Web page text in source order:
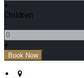
+
Children
-
+